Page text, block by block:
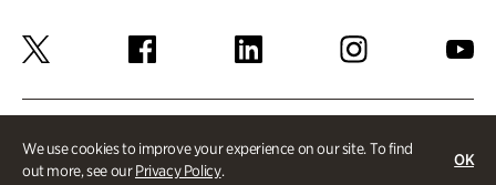
We use cookies to improve your experience on our site. To find
out more, see ourPrivacy Policy.
OK